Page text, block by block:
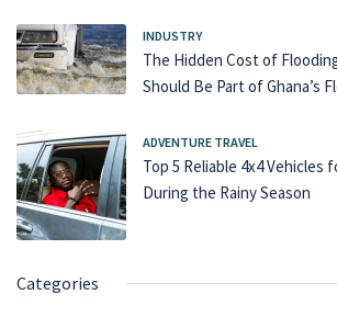
INDUSTRY
The Hidden Cost of
Should Be Part of Ghana’s
ADVENTURE TRAVEL
Top 5 Reliable 4x4 Vehicles
During the Rainy Season
Categories